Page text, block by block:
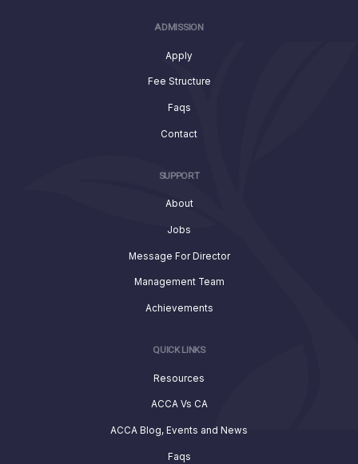
ADMISSION
Apply
Fee Structure
Faqs
Contact
SUPPORT
About
Jobs
Message For Director
Management Team
Achievements
QUICK LINKS
Resources
ACCA Vs CA
ACCA Blog, Events and News
Faqs